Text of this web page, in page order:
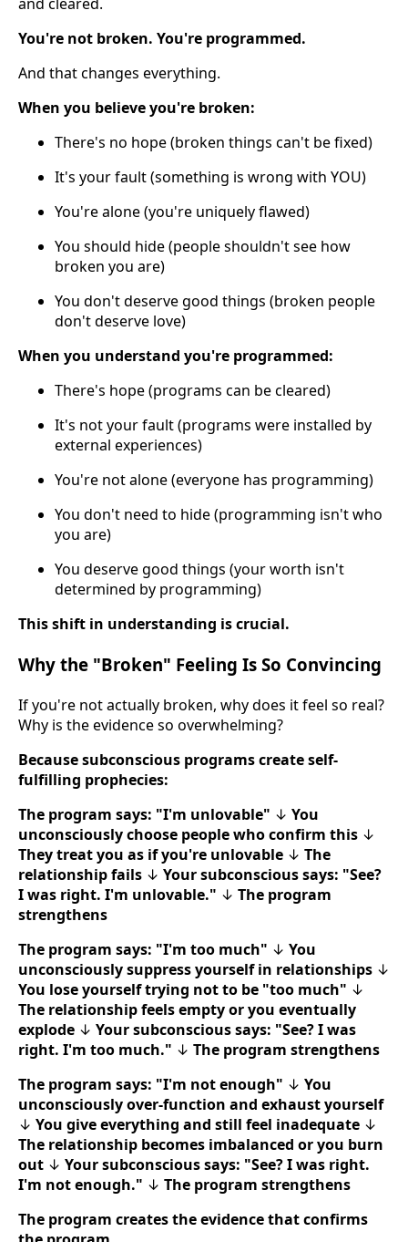
You're not broken. You're programmed.
And that changes everything.
When you believe you're broken:
There's no hope (broken things can't be fixed)
It's your fault (something is wrong with YOU)
You're alone (you're uniquely flawed)
You should hide (people shouldn't see how
broken you are)
You don't deserve good things (broken people
don't deserve love)
When you understand you're programmed:
There's hope (programs can be cleared)
It's not your fault (programs were installed by
external experiences)
You're not alone (everyone has programming)
You don't need to hide (programming isn't who
you are)
You deserve good things (your worth isn't
determined by programming)
This shift in understanding is crucial.
Why the "Broken" Feeling Is So Convincing
If you're not actually broken, why does it feel so real?
Why is the evidence so overwhelming?
Because subconscious programs create self-
fulfilling prophecies:
The program says: "I'm unlovable" ↓ You
unconsciously choose people who confirm this ↓
They treat you as if you're unlovable ↓ The
relationship fails ↓ Your subconscious says: "See?
I was right. I'm unlovable." ↓ The program
strengthens
The program says: "I'm too much" ↓ You
unconsciously suppress yourself in relationships ↓
You lose yourself trying not to be "too much" ↓
The relationship feels empty or you eventually
explode ↓ Your subconscious says: "See? I was
right. I'm too much." ↓ The program strengthens
The program says: "I'm not enough" ↓ You
unconsciously over-function and exhaust yourself
↓ You give everything and still feel inadequate ↓
The relationship becomes imbalanced or you burn
out ↓ Your subconscious says: "See? I was right.
I'm not enough." ↓ The program strengthens
The program creates the evidence that confirms